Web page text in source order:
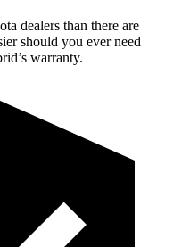
dealers than there are
should you ever need
warranty.